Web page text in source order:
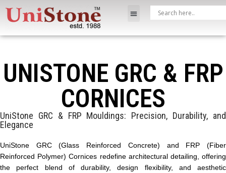
UNISTONE GRC & FRP
CORNICES
UniStone GRC & FRP Mouldings: Precision, Durability, and
Elegance
UniStone GRC (Glass Reinforced Concrete) and FRP (Fiber
Reinforced Polymer) Cornices redefine architectural detailing, offering
the perfect blend of durability, design flexibility, and aesthetic